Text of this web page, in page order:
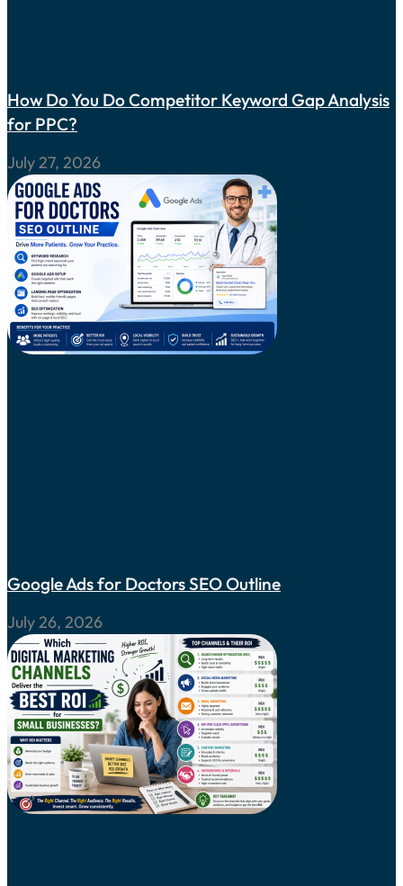
How Do You Do Competitor Keyword Gap Analysis
for PPC?
July 27, 2026
Google Ads for Doctors SEO Outline
July 26, 2026